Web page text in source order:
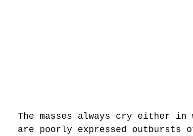
The masses always cry either in
are poorly expressed outbursts